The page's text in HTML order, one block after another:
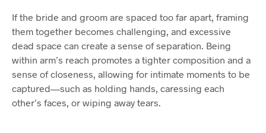
If the bride and groom are spaced too far apart, framing
them together becomes challenging, and excessive
dead space can create a sense of separation. Being
within arm’s reach promotes a tighter composition and a
sense of closeness, allowing for intimate moments to be
captured—such as holding hands, caressing each
other’s faces, or wiping away tears.